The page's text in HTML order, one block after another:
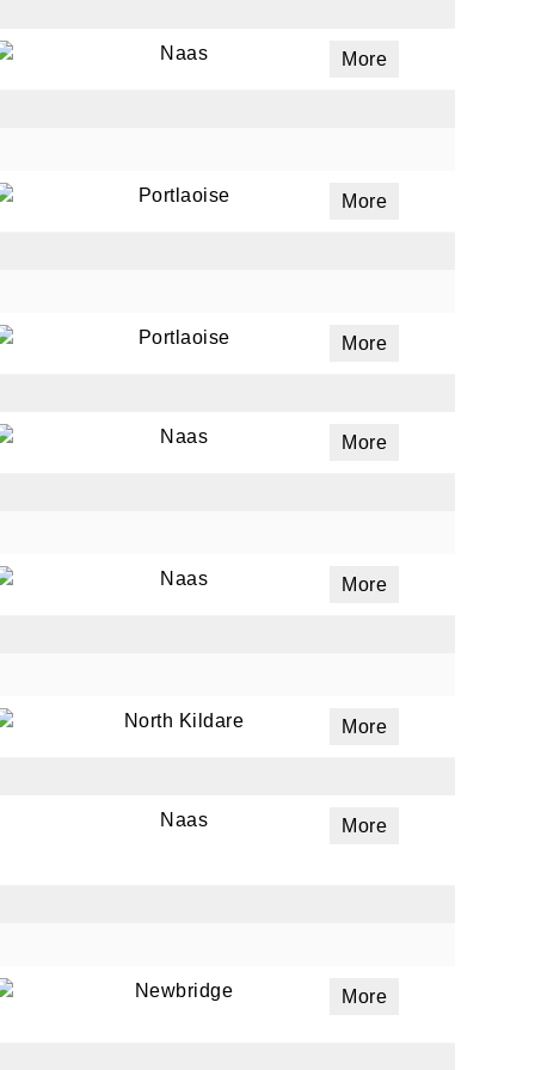
Naas More
Portlaoise More
Portlaoise More
Naas More
Naas More
North Kildare More
Naas More
Newbridge More